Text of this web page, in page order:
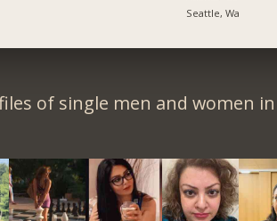
Seattle, Wa
of single men and women